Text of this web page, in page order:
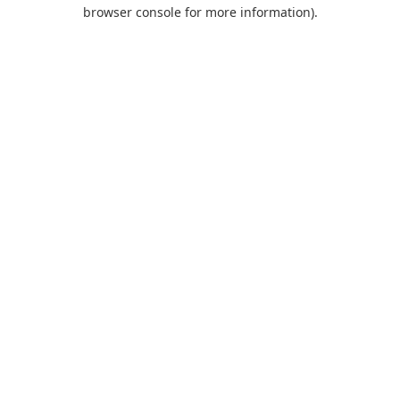
browser console for more information).